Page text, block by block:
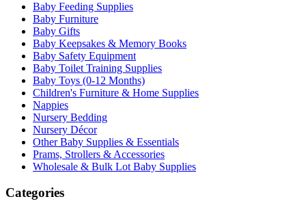
Baby Feeding Supplies
Baby Furniture
Baby Gifts
Baby Keepsakes & Memory Books
Baby Safety Equipment
Baby Toilet Training Supplies
Baby Toys (0-12 Months)
Children's Furniture & Home Supplies
Nappies
Nursery Bedding
Nursery Décor
Other Baby Supplies & Essentials
Prams, Strollers & Accessories
Wholesale & Bulk Lot Baby Supplies
Categories